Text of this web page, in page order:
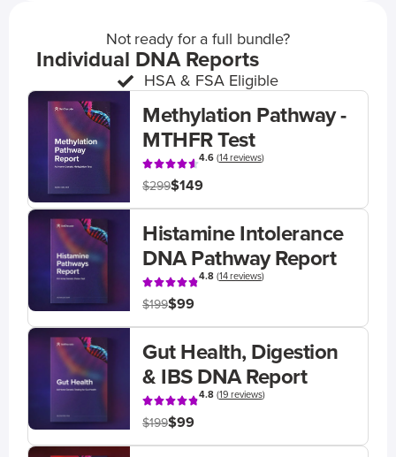
Not ready for a full bundle?
Individual DNA Reports
HSA & FSA Eligible
Methylation Pathway -
MTHFR Test
4.6(14 reviews)
$299$149
Histamine Intolerance
DNA Pathway Report
4.8(14 reviews)
$199$99
Gut Health, Digestion
& IBS DNA Report
4.8(19 reviews)
$199$99